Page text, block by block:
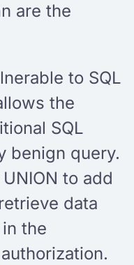
are the
to SQL
the
SQL
benign query.
to add
data
the